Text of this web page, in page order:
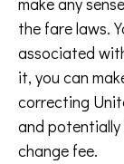
the fare laws.
associated
it, you can
correcting
and potentially
change fee.